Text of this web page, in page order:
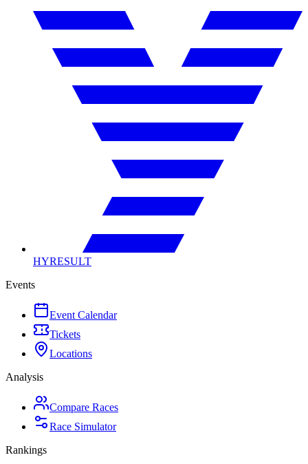
HYRESULT
Events
Event Calendar
Tickets
Locations
Analysis
Compare Races
Race Simulator
Rankings